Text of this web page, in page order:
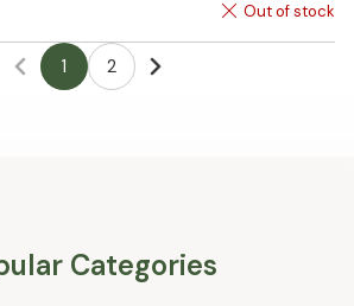
Out of stock
1 2
Categories